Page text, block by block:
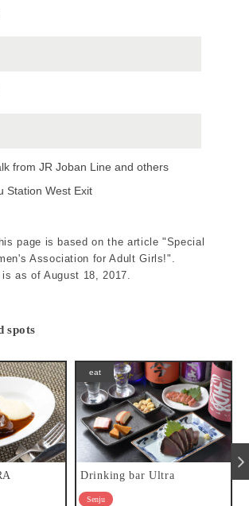
from JR Joban Line and others
Station West Exit
page is based on the article "Special
Association for Adult Girls!".
as of August 18, 2017.
spots
Ultra
eat
Sweet, sweet Kitasenju